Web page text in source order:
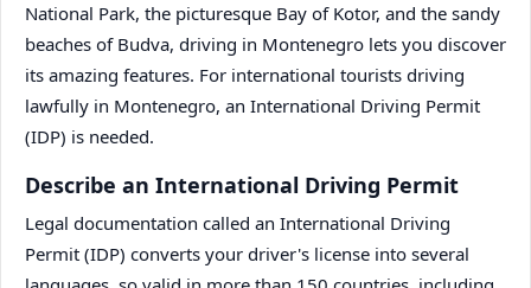
National Park, the picturesque Bay of Kotor, and the sandy
beaches of Budva, driving in Montenegro lets you discover
its amazing features. For international tourists driving
lawfully in Montenegro, an International Driving Permit
(IDP) is needed.
Describe an International Driving Permit
Legal documentation called an International Driving
Permit (IDP) converts your driver's license into several